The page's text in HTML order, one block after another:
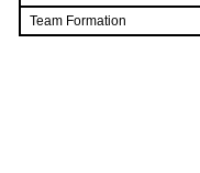
Team Formation